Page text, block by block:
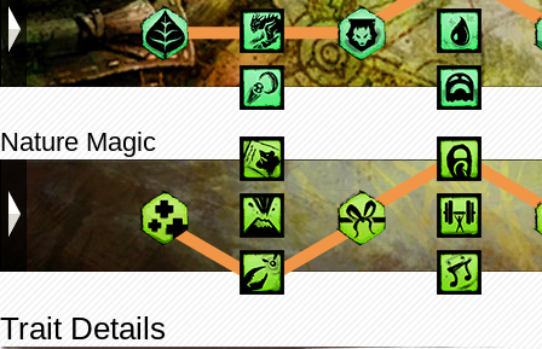
Nature Magic
Trait Details